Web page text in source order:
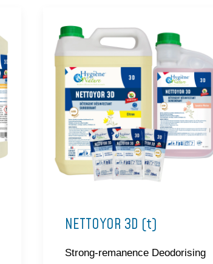
NETTOYOR 3D (t)
Strong-remanence Deodorising